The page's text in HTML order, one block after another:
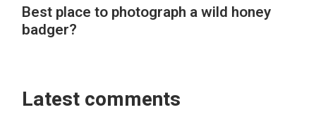
Best place to photograph a wild honey
badger?
Latest comments